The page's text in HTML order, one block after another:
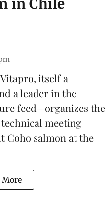
in Chile
Vitapro, itself a
a leader in the
feed—organizes the
meeting
Coho salmon at the
More